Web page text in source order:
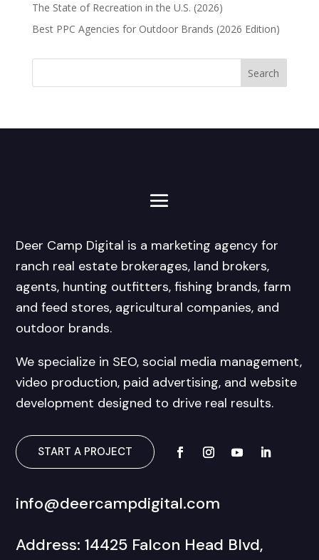
The State of Recreation in the U.S. (2026)
Best PPC Agencies for Outdoor Brands (2026 Edition)
Deer Camp Digital is a marketing agency for
ranch real estate brokerages, land brokers,
agents, hunting outfitters, fishing brands, farm
and feed stores, agricultural companies, and
outdoor brands.
We specialize in SEO, social media management,
video production, paid advertising, and website
development designed to drive real results.
START A PROJECT
info@deercampdigital.com
Address: 14425 Falcon Head Blvd,